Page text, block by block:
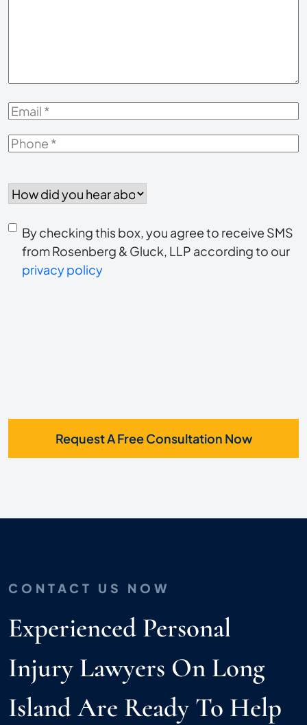
Email*
Phone*
did
hear
about
us?
Consent
to
receive
By checking this box, you agree to receive SMS
from Rosenberg & Gluck, LLP according to our
privacy policy
Request A Free Consultation Now
CONTACT US NOW
Experienced Personal
Injury Lawyers On Long
Island Are Ready To Help